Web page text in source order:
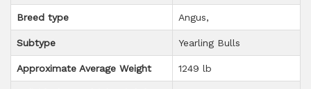
Breed type Angus
Subtype Yearling Bulls
Approximate Average Weight 1249 lb